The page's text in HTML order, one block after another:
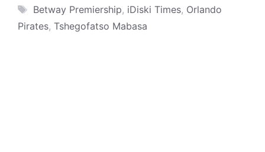
Tags
Betway Premiership, iDiski Times, Orlando
Pirates, Tshegofatso Mabasa